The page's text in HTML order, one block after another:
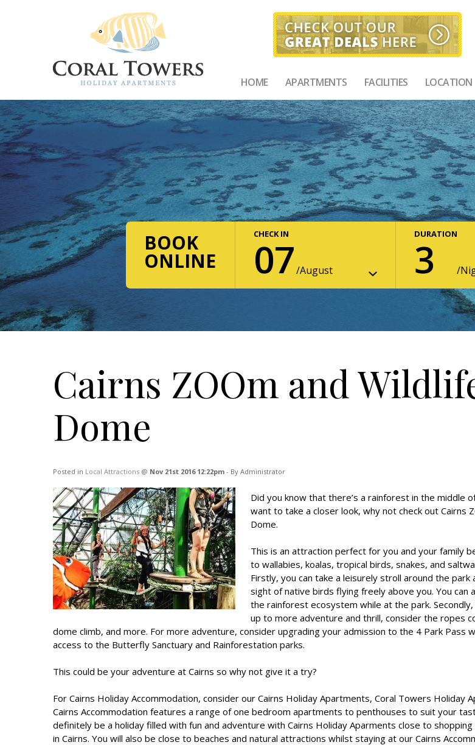
HOME APARTMENTS FACILITIES LOCATION
BOOK
ONLINE
CHECK IN
07 August
DURATION
3
Cairns ZOOm and
Dome
Posted in Local Attractions @ Nov 21st 2016 12:22pm - By Administrator
Did you know that there’s a rainforest in the middle
want to take a closer look, why not check out Cairns
Dome.
This is an attraction perfect for you and your family
to wallabies, koalas, tropical birds, snakes, and
Firstly, you can take a leisurely stroll around the park
sight of native birds flying freely above you. You can
the rainforest ecosystem while at the park. Secondly,
up to more adventure and thrill, consider the ropes
dome climb, and more. For more adventure, consider upgrading your admission to the 4 Park Pass
access to the Butterfly Sanctuary and Rainforestation parks.
This could be your adventure at Cairns so why not give it a try?
For Cairns Holiday Accommodation, consider our Cairns Holiday Apartments, Coral Towers Holiday
Cairns Accommodation features a range of one bedroom apartments to penthouses to suit your
definitely be a holiday filled with fun and adventure with Cairns Holiday Aparments close to shopping
in Cairns. You will also be close to beaches and natural attractions whilst staying at our Cairns